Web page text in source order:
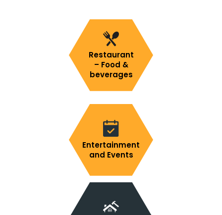
Restaurant
– Food &
beverages
Entertainment
and Events